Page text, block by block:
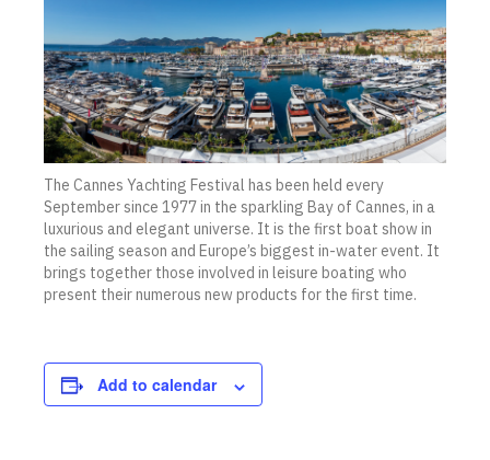
The Cannes Yachting Festival has been held every
September since 1977 in the sparkling Bay of Cannes, in a
luxurious and elegant universe. It is the first boat show in
the sailing season and Europe’s biggest in-water event. It
brings together those involved in leisure boating who
present their numerous new products for the first time.
Add to calendar